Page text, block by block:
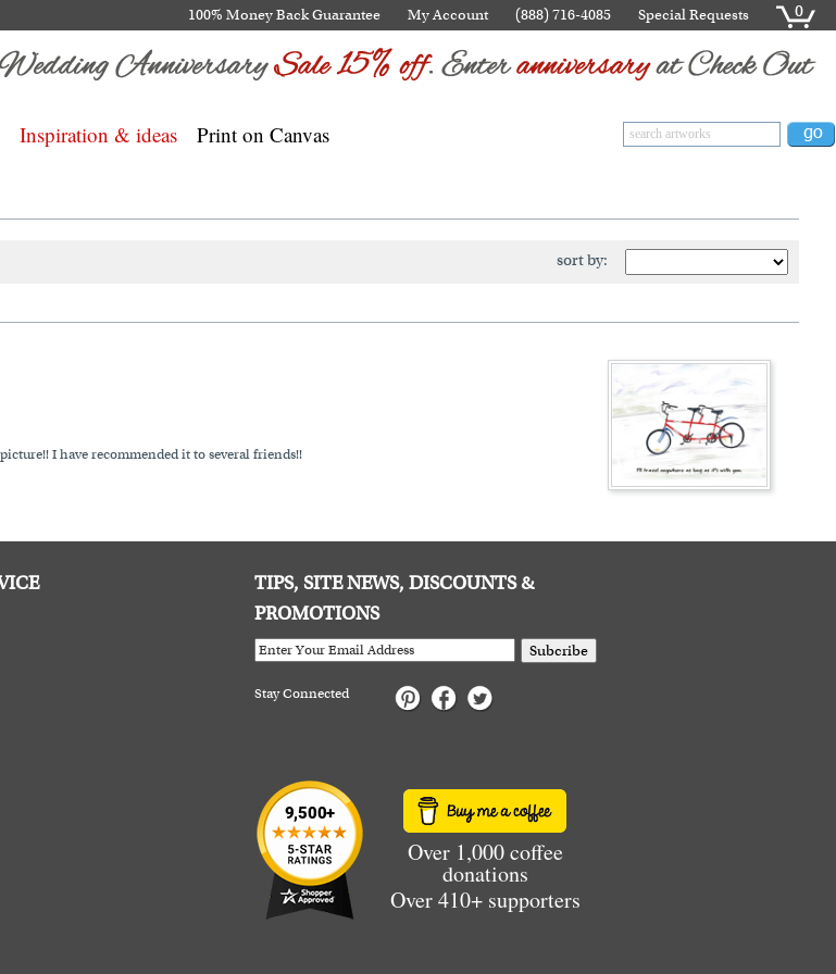
100% Money Back Guarantee My Account (888) 716-4085 Special Requests 0
Inspiration & ideas Print on Canvas
sort by:
I have recommended it to several friends!!
TIPS, SITE NEWS, DISCOUNTS &
PROMOTIONS
Subcribe
Stay Connected
Over 1,000 coffee
donations
Over 410+ supporters